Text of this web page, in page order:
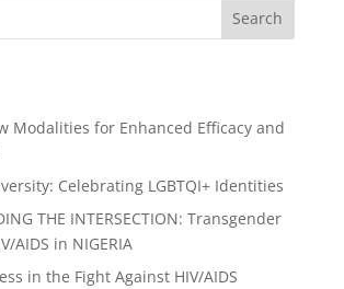
Modalities for Enhanced Efficacy and
Celebrating LGBTQI+ Identities
THE INTERSECTION: Transgender
AIDS in NIGERIA
in the Fight Against HIV/AIDS